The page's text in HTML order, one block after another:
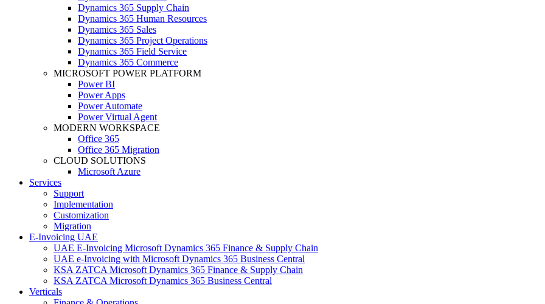
Dynamics 365 Supply Chain
Dynamics 365 Human Resources
Dynamics 365 Sales
Dynamics 365 Project Operations
Dynamics 365 Field Service
Dynamics 365 Commerce
MICROSOFT POWER PLATFORM
Power BI
Power Apps
Power Automate
Power Virtual Agent
MODERN WORKSPACE
Office 365
Office 365 Migration
CLOUD SOLUTIONS
Microsoft Azure
Services
Support
Implementation
Customization
Migration
E-Invoicing UAE
UAE E-Invoicing Microsoft Dynamics 365 Finance & Supply Chain
UAE e-Invoicing with Microsoft Dynamics 365 Business Central
KSA ZATCA Microsoft Dynamics 365 Finance & Supply Chain
KSA ZATCA Microsoft Dynamics 365 Business Central
Verticals